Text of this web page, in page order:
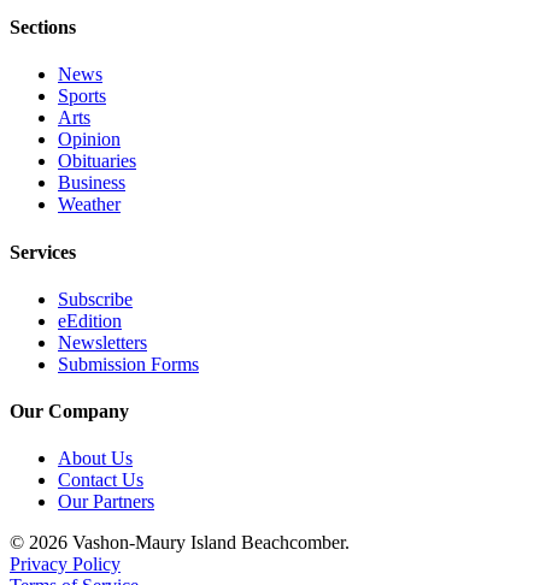
Sections
News
Sports
Arts
Opinion
Obituaries
Business
Weather
Services
Subscribe
eEdition
Newsletters
Submission Forms
Our Company
About Us
Contact Us
Our Partners
© 2026 Vashon-Maury Island Beachcomber.
Privacy Policy